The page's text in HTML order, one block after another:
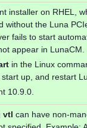
installer on RHEL,
without the Luna
fails to start
appear in LunaCM.
in the Linux
up, and restart
10.9.0.
vtl can have non-